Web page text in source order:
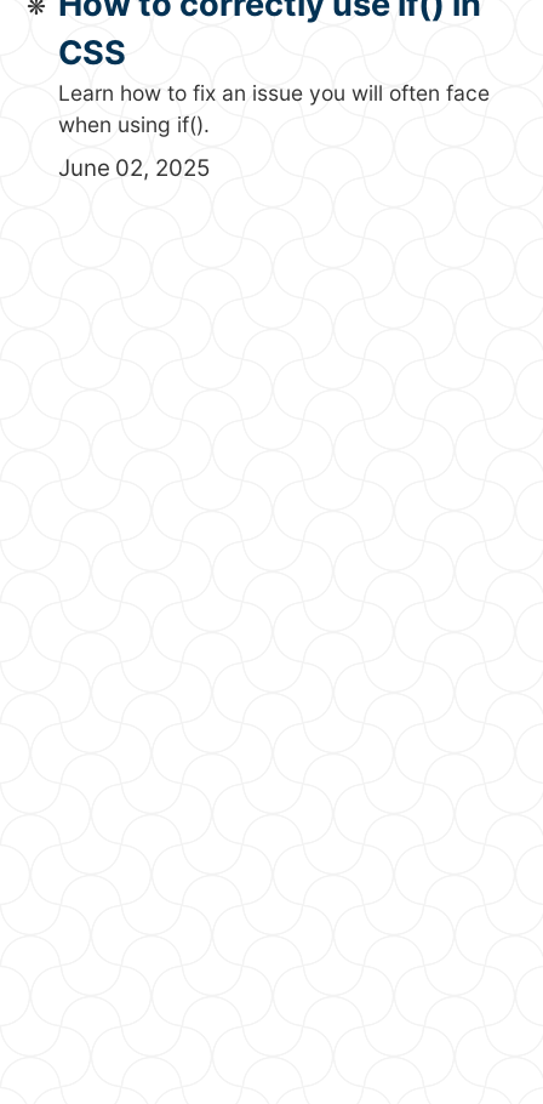
CSS
Learn how to fix an issue you will often face
when using if().
June 02, 2025